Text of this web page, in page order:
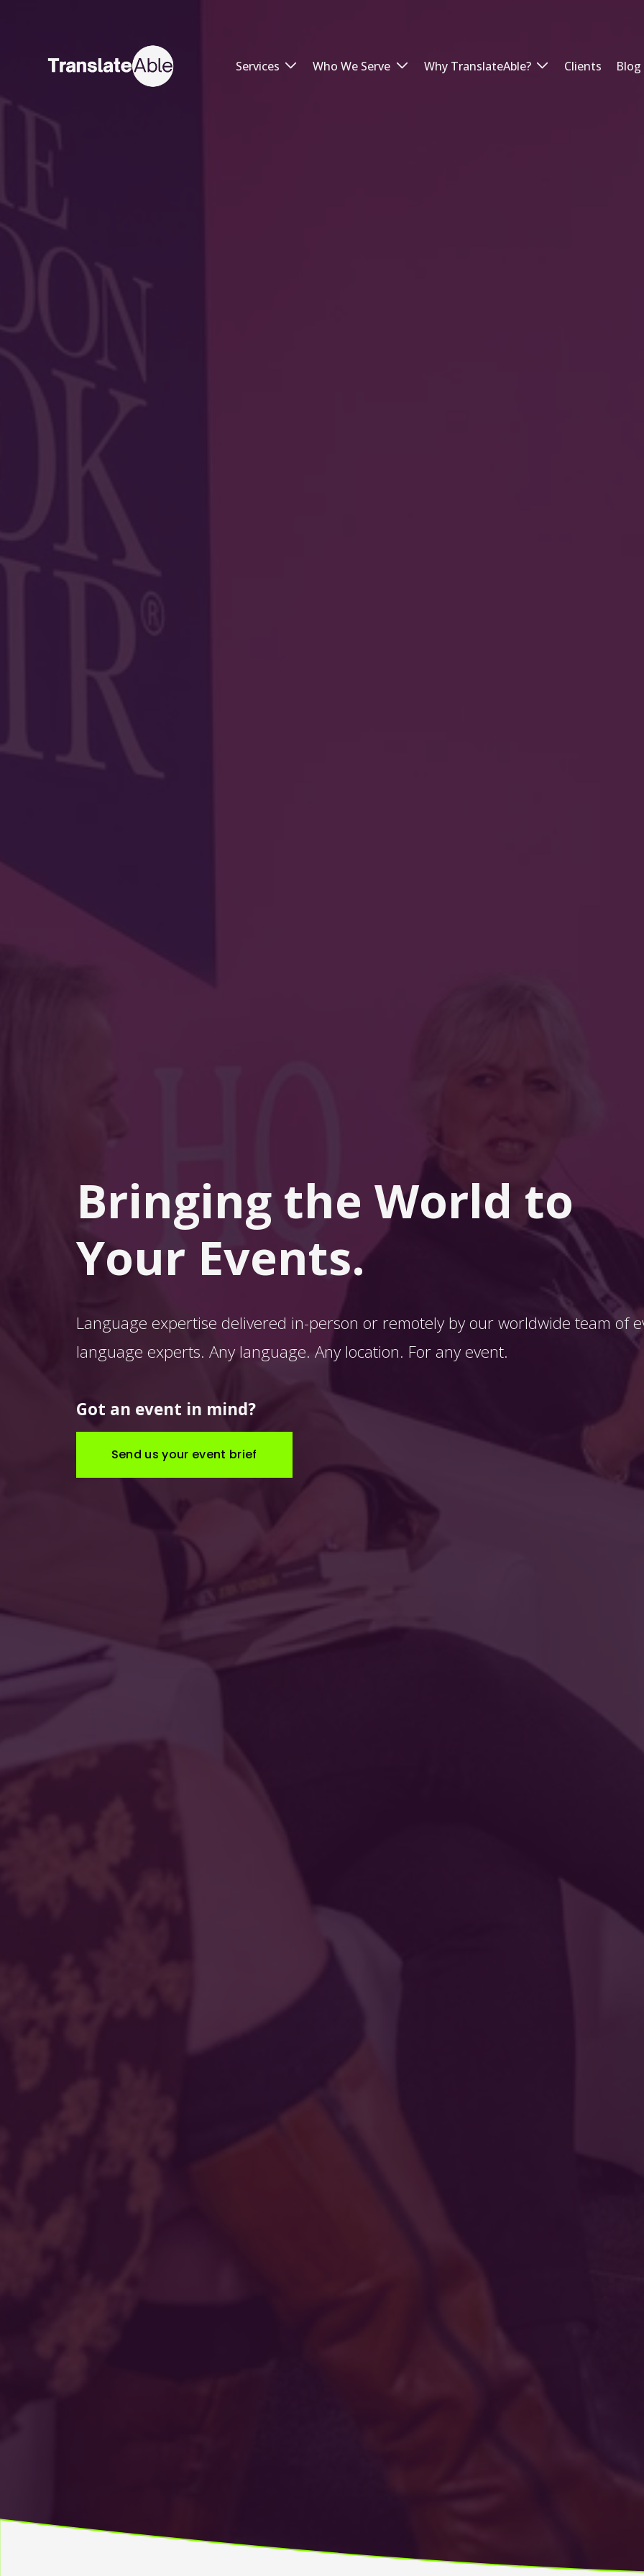
Services Who We Serve Why TranslateAble? Clients Blog
Bringing the World to
Your Events.
Language expertise delivered in-person or remotely by our worldwide team of
language experts. Any language. Any location. For any event.
Got an event in mind?
Send us your event brief